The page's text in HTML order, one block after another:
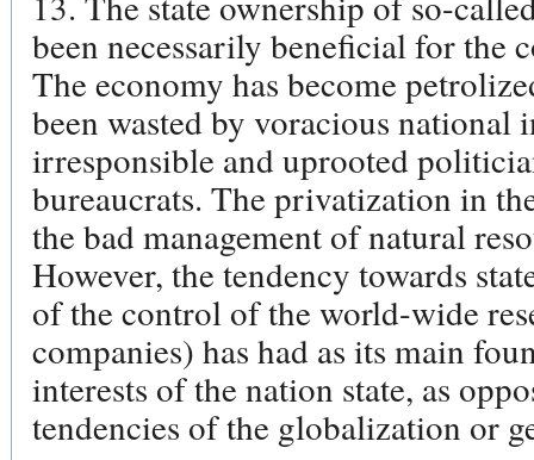
been necessarily beneficial for the
The economy has become
been wasted by voracious
irresponsible and uprooted
bureaucrats. The privatization in
the bad management of natural
However, the tendency towards
of the control of the world-wide
companies) has had as its main
interests of the nation state, as
tendencies of the globalization or